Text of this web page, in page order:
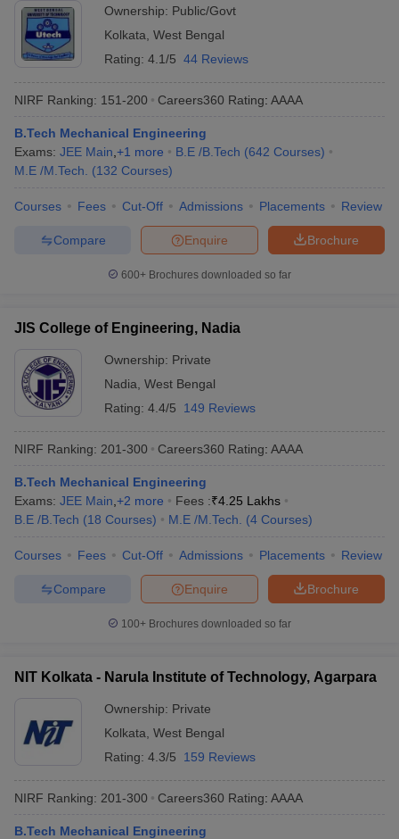
Ownership: Public/Govt
Kolkata West Bengal
Rating: 4.1/5 44 Reviews
NIRF Ranking: 151-200 Careers360 Rating: AAAA
B.Tech Mechanical Engineering
Exams: JEE Main +1 more B.E /B.Tech (642 Courses)
M.E /M.Tech.
(132 Courses)
Courses Fees Cut-Off Admissions Placements Review
Brochure
Enquire
Compare
600+ Brochures downloaded so far
JIS College of Engineering, Nadia
Ownership: Private
Nadia West Bengal
Rating: 4.4/5 149 Reviews
NIRF Ranking: 201-300 Careers360 Rating: AAAA
B.Tech Mechanical Engineering
Exams: JEE Main +2 more Fees :₹4.25 Lakhs
B.E /B.Tech (18 Courses) M.E /M.Tech. (4 Courses)
Courses Fees Cut-Off Admissions Placements Review
Brochure
Enquire
Compare
100+ Brochures downloaded so far
NIT Kolkata - Narula Institute of Technology, Agarpara
Ownership: Private
Kolkata West Bengal
Rating: 4.3/5 159 Reviews
NIRF Ranking: 201-300 Careers360 Rating: AAAA
B.Tech Mechanical Engineering